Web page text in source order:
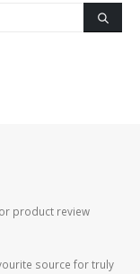
product review
source for truly